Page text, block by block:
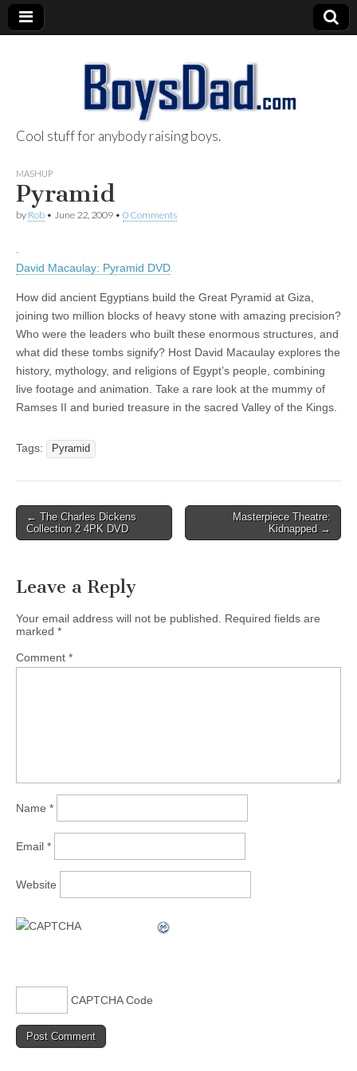
BoysDad.com
Cool stuff for anybody raising boys.
MASHUP
Pyramid
by Rob • June 22, 2009 • 0 Comments
David Macaulay: Pyramid DVD
How did ancient Egyptians build the Great Pyramid at Giza,
joining two million blocks of heavy stone with amazing precision?
Who were the leaders who built these enormous structures, and
what did these tombs signify? Host David Macaulay explores the
history, mythology, and religions of Egypt’s people, combining
live footage and animation. Take a rare look at the mummy of
Ramses II and buried treasure in the sacred Valley of the Kings.
Tags: Pyramid
Post
navigation
← The Charles Dickens
Collection 2 4PK DVD
Masterpiece Theatre:
Kidnapped →
Leave a Reply
Your email address will not be published.
Required fields are
marked *
Comment *
Name *
Email *
Website
CAPTCHA Code